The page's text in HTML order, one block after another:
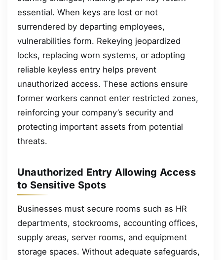
essential. When keys are lost or not
surrendered by departing employees,
vulnerabilities form. Rekeying jeopardized
locks, replacing worn systems, or adopting
reliable keyless entry helps prevent
unauthorized access. These actions ensure
former workers cannot enter restricted zones,
reinforcing your company’s security and
protecting important assets from potential
threats.
Unauthorized Entry Allowing Access
to Sensitive Spots
Businesses must secure rooms such as HR
departments, stockrooms, accounting offices,
supply areas, server rooms, and equipment
storage spaces. Without adequate safeguards,